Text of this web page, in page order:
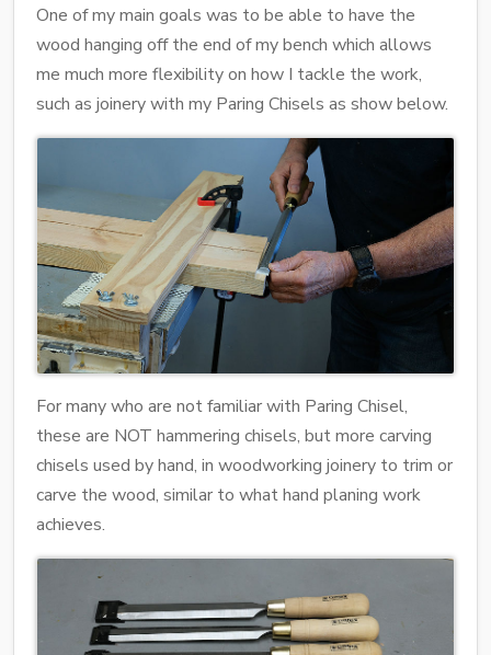
One of my main goals was to be able to have the
wood hanging off the end of my bench which allows
me much more flexibility on how I tackle the work,
such as joinery with my Paring Chisels as show below.
For many who are not familiar with Paring Chisel,
these are NOT hammering chisels, but more carving
chisels used by hand, in woodworking joinery to trim or
carve the wood, similar to what hand planing work
achieves.